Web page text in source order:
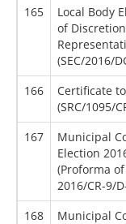
165
Local Body
of
(SEC/2016/
166
Certificate
(SRC/1095/
167
Municipal
Election
(Proforma of
2016/CR-9/
168
Municipal